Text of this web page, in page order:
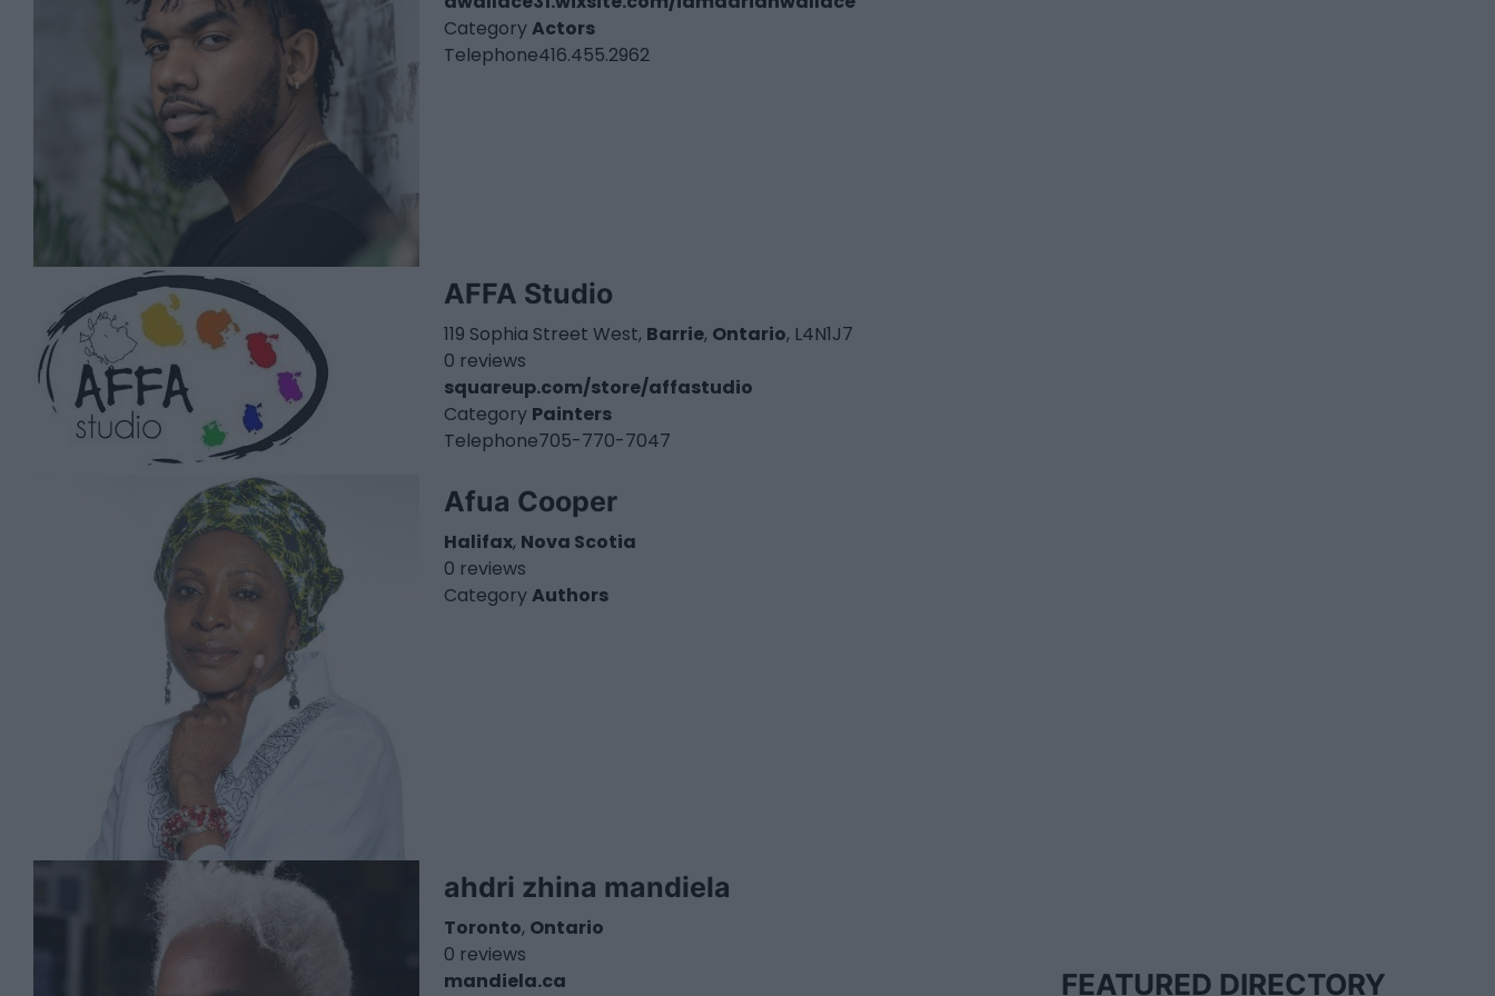
CategoryActors
Telephone416.455.2962
AFFA Studio
119 Sophia Street West, Barrie, Ontario, L4N1J7
0 reviews
squareup.com/store/affastudio
Category Painters
Telephone705-770-7047
Afua Cooper
Halifax, Nova Scotia
0 reviews
CategoryAuthors
ahdri zhina mandiela
Toronto, Ontario
0 reviews
mandiela.ca
FEATURED DIRECTORY